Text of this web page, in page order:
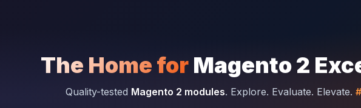
The Home for Magento 2
Quality-tested Magento 2 modules. Explore. Evaluate. Elevate.